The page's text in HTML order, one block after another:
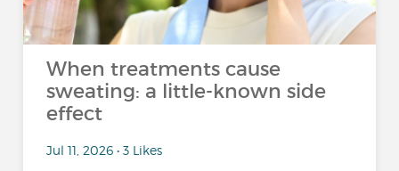
When treatments cause
sweating: a little-known side
effect
Jul 11, 2026 • 3 Likes